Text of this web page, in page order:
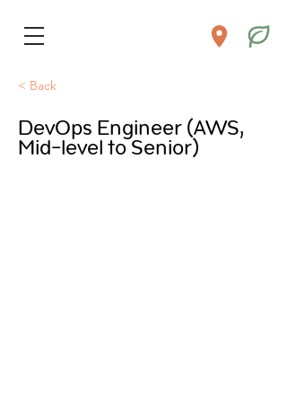
< Back
DevOps Engineer (AWS,
Mid-level to Senior)